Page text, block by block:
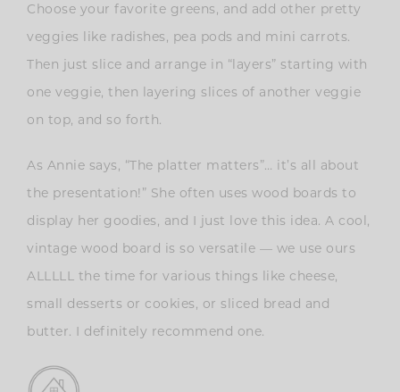
Choose your favorite greens, and add other pretty
veggies like radishes, pea pods and mini carrots.
Then just slice and arrange in “layers” starting with
one veggie, then layering slices of another veggie
on top, and so forth.
As Annie says, “The platter matters”… it’s all about
the presentation!” She often uses wood boards to
display her goodies, and I just love this idea. A cool,
vintage wood board is so versatile — we use ours
ALLLLL the time for various things like cheese,
small desserts or cookies, or sliced bread and
butter. I definitely recommend one.